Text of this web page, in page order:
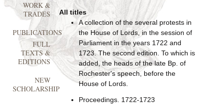
All titles
A collection of the several protests in
the House of Lords, in the session of
Parliament in the years 1722 and
1723. The second edition. To which is
added, the heads of the late Bp. of
Rochester's speech, before the
House of Lords.
Proceedings. 1722-1723
WORK &
TRADES
PUBLICATIONS
FULL
TEXTS &
EDITIONS
NEW
SCHOLARSHIP